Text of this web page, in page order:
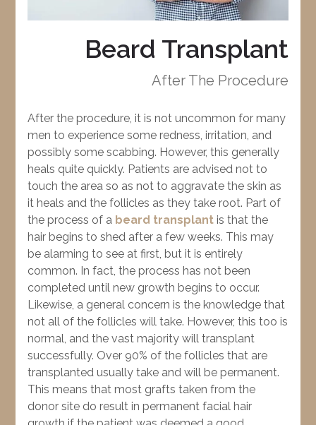
Beard Transplant
After The Procedure
After the procedure, it is not uncommon for many
men to experience some redness, irritation, and
possibly some scabbing. However, this generally
heals quite quickly. Patients are advised not to
touch the area so as not to aggravate the skin as
it heals and the follicles as they take root. Part of
the process of a beard transplant is that the
hair begins to shed after a few weeks. This may
be alarming to see at first, but it is entirely
common. In fact, the process has not been
completed until new growth begins to occur.
Likewise, a general concern is the knowledge that
not all of the follicles will take. However, this too is
normal, and the vast majority will transplant
successfully. Over 90% of the follicles that are
transplanted usually take and will be permanent.
This means that most grafts taken from the
donor site do result in permanent facial hair